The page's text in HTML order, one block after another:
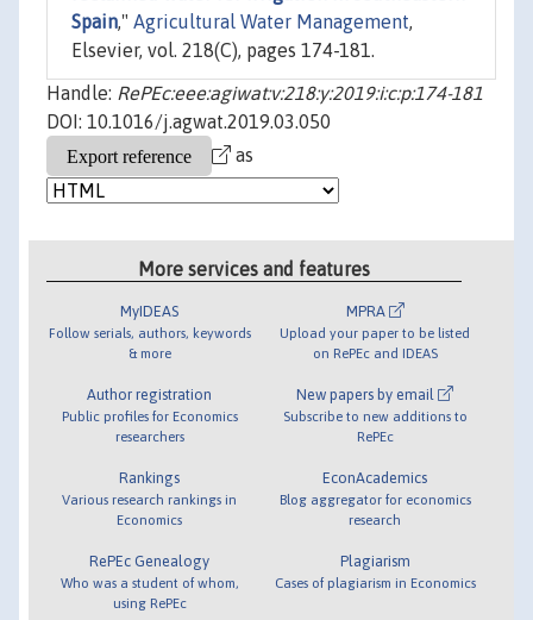
Spain," Agricultural Water Management,
Elsevier, vol. 218(C), pages 174-181.
Handle: RePEc:eee:agiwat:v:218:y:2019:i:c:p:174-181
DOI: 10.1016/j.agwat.2019.03.050
as
More services and features
MyIDEAS
Follow serials, authors, keywords
& more
Author registration
Public profiles for Economics
researchers
Rankings
Various research rankings in
Economics
RePEc Genealogy
Who was a student of whom,
using RePEc
MPRA
Upload your paper to be listed
on RePEc and IDEAS
New papers by email
Subscribe to new additions to
RePEc
EconAcademics
Blog aggregator for economics
research
Plagiarism
Cases of plagiarism in Economics